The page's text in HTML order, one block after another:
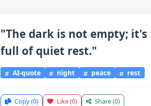
"The dark is not empty; it's
full of quiet rest."
AI-quote night peace rest
Copy(0) Like(0) Share(0)